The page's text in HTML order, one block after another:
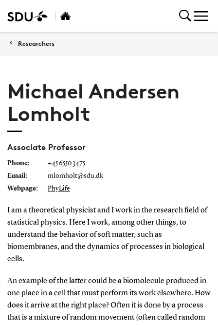
Researchers
Michael Andersen
Lomholt
Associate Professor
Phone:
+45 6550 3475
Email:
mlomholt@sdu.dk
Webpage:
PhyLife
I am a theoretical physicist and I work in the research field of
statistical physics. Here I work, among other things, to
understand the behavior of soft matter, such as
biomembranes, and the dynamics of processes in biological
cells.
An example of the latter could be a biomolecule produced in
one place in a cell that must perform its work elsewhere. How
does it arrive at the right place? Often it is done by a process
that is a mixture of random movement (often called random